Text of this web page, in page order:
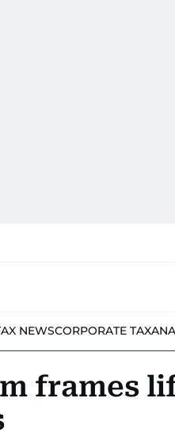
NEWSCORPORATE TAX
frames